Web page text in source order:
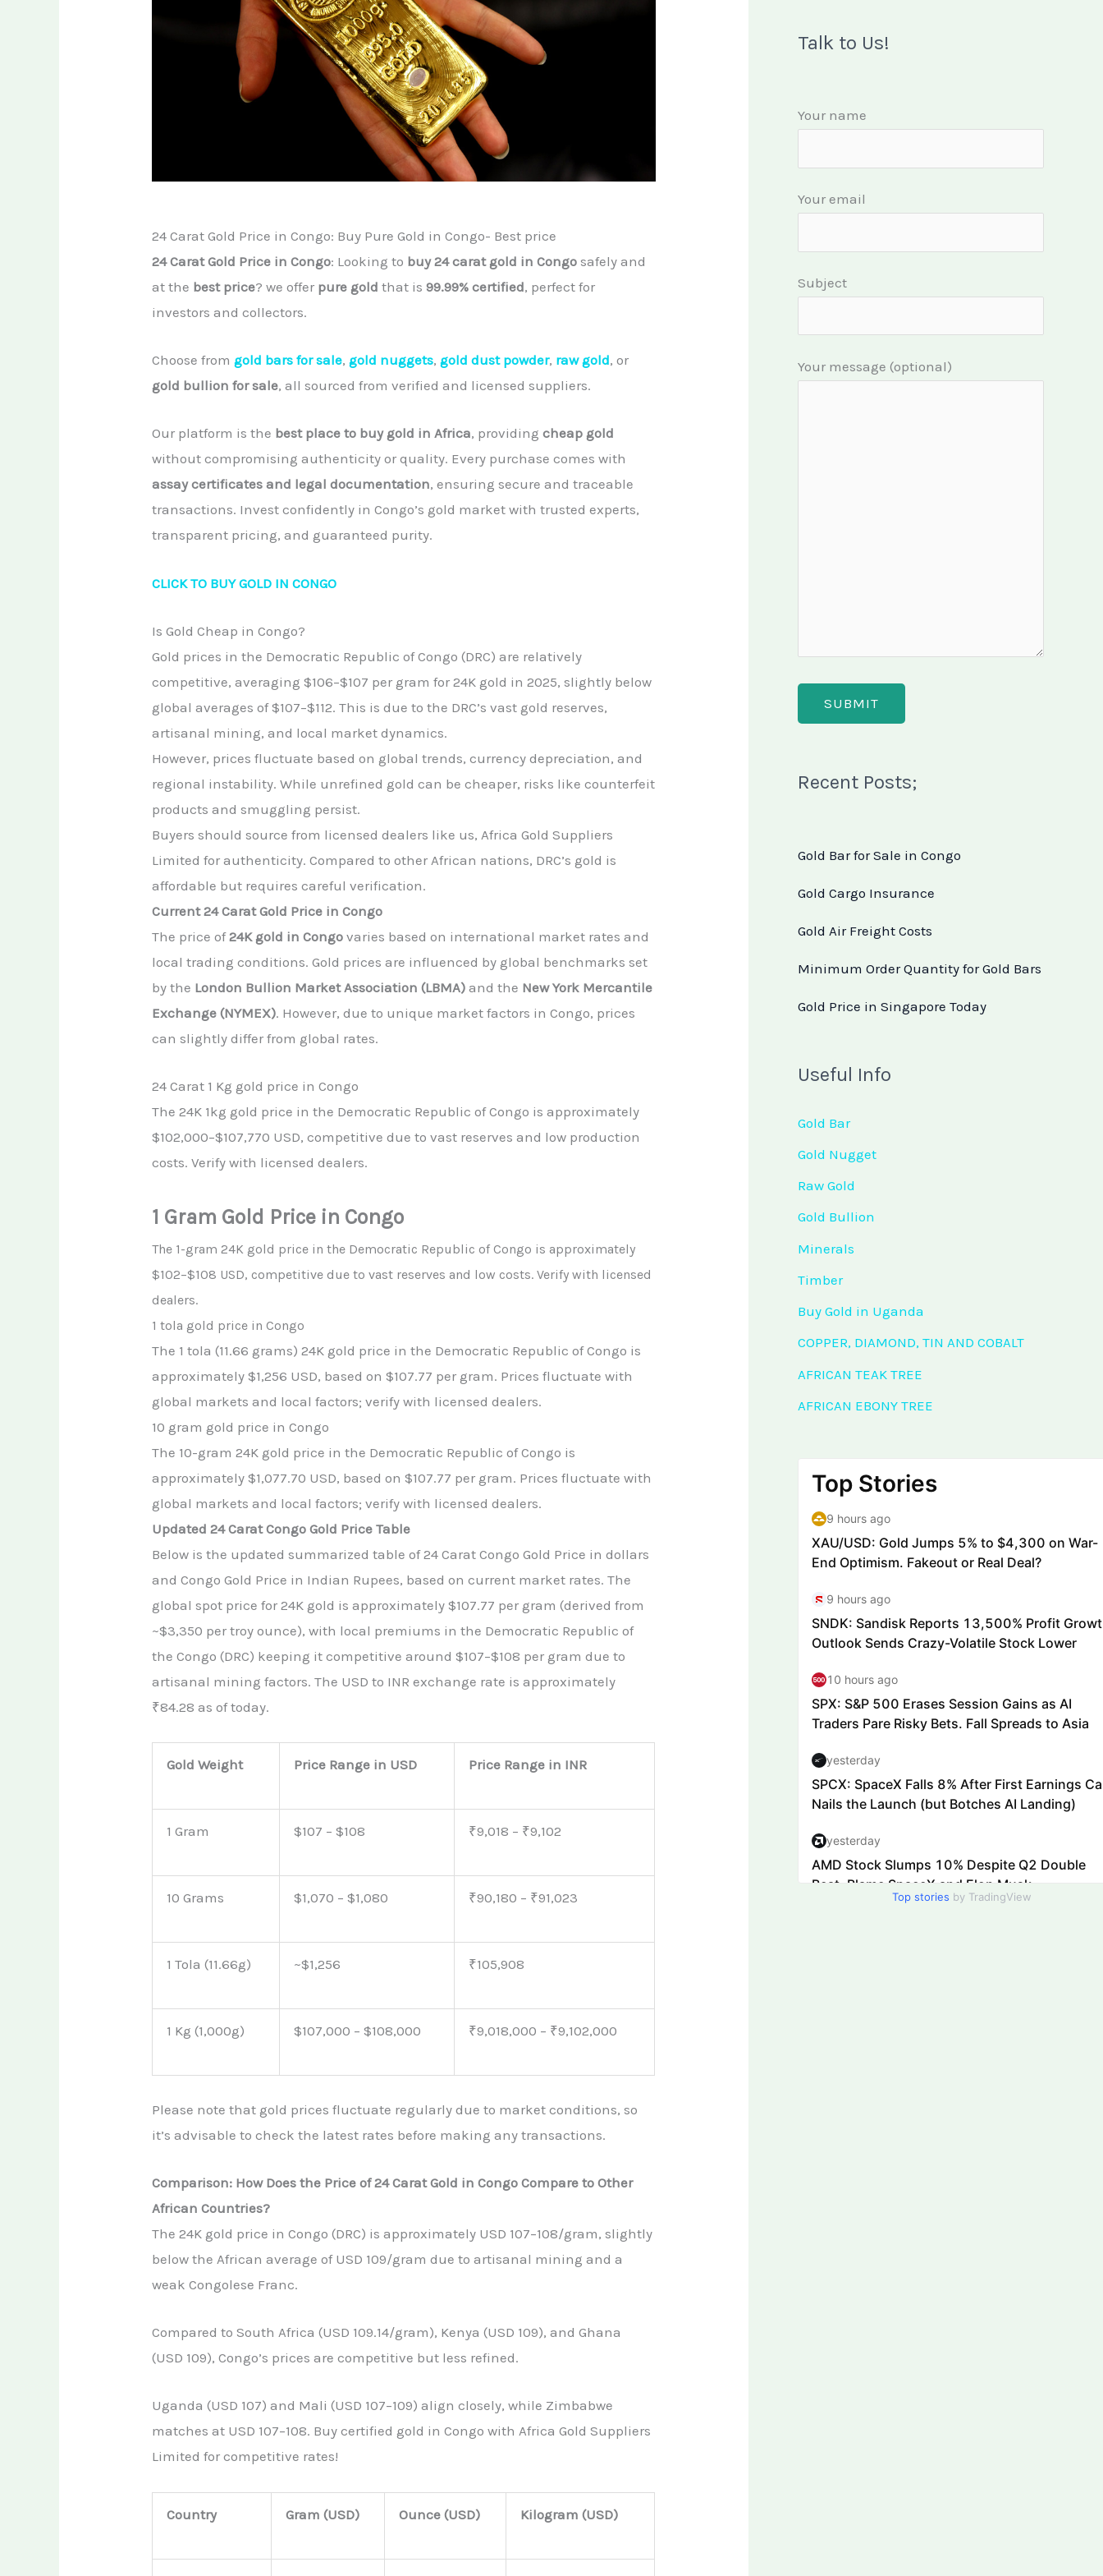
24 Carat Gold Price in Congo: Buy Pure Gold in Congo- Best price
24 Carat Gold Price in Congo: Looking to buy 24 carat gold in Congo safely and
at the best price? we offer pure gold that is99.99% certified, perfect for
investors and collectors.
Choose from gold bars for sale, gold nuggets,gold dust powder, raw gold, or
gold bullion for sale, all sourced from verified and licensed suppliers.
Our platform is the best place to buy gold in Africa, providingcheap gold
without compromising authenticity or quality. Every purchase comes with
assay certificates and legal documentation, ensuring secure and traceable
transactions. Invest confidently in Congo’s gold market with trusted experts,
transparent pricing, and guaranteed purity.
CLICK TO BUY GOLD IN CONGO
Is Gold Cheap in Congo?
Gold prices in the Democratic Republic of Congo (DRC) are relatively
competitive, averaging $106–$107 per gram for 24K gold in 2025, slightly below
global averages of $107–$112. This is due to the DRC’s vast gold reserves,
artisanal mining, and local market dynamics.
However, prices fluctuate based on global trends, currency depreciation, and
regional instability. While unrefined gold can be cheaper, risks like counterfeit
products and smuggling persist.
Buyers should source from licensed dealers like us, Africa Gold Suppliers
Limited for authenticity. Compared to other African nations, DRC’s gold is
affordable but requires careful verification.
Current 24 Carat Gold Price in Congo
The price of24K gold in Congo varies based on international market rates and
local trading conditions. Gold prices are influenced by global benchmarks set
by the London Bullion Market Association (LBMA) and the New York Mercantile
Exchange (NYMEX). However, due to unique market factors in Congo, prices
can slightly differ from global rates.
24 Carat 1 Kg gold price in Congo
The 24K 1kg gold price in the Democratic Republic of Congo is approximately
$102,000–$107,770 USD, competitive due to vast reserves and low production
costs. Verify with licensed dealers.
1 Gram Gold Price in Congo
The 1-gram 24K gold price in the Democratic Republic of Congo is approximately
$102–$108 USD, competitive due to vast reserves and low costs. Verify with licensed
dealers.
1 tola gold price in Congo
The 1 tola (11.66 grams) 24K gold price in the Democratic Republic of Congo is
approximately $1,256 USD, based on $107.77 per gram. Prices fluctuate with
global markets and local factors; verify with licensed dealers.
10 gram gold price in Congo
The 10-gram 24K gold price in the Democratic Republic of Congo is
approximately $1,077.70 USD, based on $107.77 per gram. Prices fluctuate with
global markets and local factors; verify with licensed dealers.
Updated 24 Carat Congo Gold Price Table
Below is the updated summarized table of 24 Carat Congo Gold Price in dollars
and Congo Gold Price in Indian Rupees, based on current market rates. The
global spot price for 24K gold is approximately $107.77 per gram (derived from
~$3,350 per troy ounce), with local premiums in the Democratic Republic of
the Congo (DRC) keeping it competitive around $107–$108 per gram due to
artisanal mining factors. The USD to INR exchange rate is approximately
₹84.28 as of today.
Gold Weight Price Range in USD Price Range in INR
1 Gram $107 – $108 ₹9,018 – ₹9,102
10 Grams $1,070 – $1,080 ₹90,180 – ₹91,023
1 Tola (11.66g) ~$1,256 ₹105,908
1 Kg (1,000g) $107,000 – $108,000 ₹9,018,000 – ₹9,102,000
Please note that gold prices fluctuate regularly due to market conditions, so
it’s advisable to check the latest rates before making any transactions.
Comparison: How Does the Price of 24 Carat Gold in Congo Compare to Other
African Countries?
The 24K gold price in Congo (DRC) is approximately USD 107–108/gram, slightly
below the African average of USD 109/gram due to artisanal mining and a
weak Congolese Franc.
Compared to South Africa (USD 109.14/gram), Kenya (USD 109), and Ghana
(USD 109), Congo’s prices are competitive but less refined.
Uganda (USD 107) and Mali (USD 107–109) align closely, while Zimbabwe
matches at USD 107–108. Buy certified gold in Congo with Africa Gold Suppliers
Limited for competitive rates!
Country Gram (USD) Ounce (USD) Kilogram (USD)
Talk to Us!
Your name
Your email
Subject
Your message (optional)
Recent Posts;
Gold Bar for Sale in Congo
Gold Cargo Insurance
Gold Air Freight Costs
Minimum Order Quantity for Gold Bars
Gold Price in Singapore Today
Useful Info
Gold Bar
Gold Nugget
Raw Gold
Gold Bullion
Minerals
Timber
Buy Gold in Uganda
COPPER, DIAMOND, TIN AND COBALT
AFRICAN TEAK TREE
AFRICAN EBONY TREE
Top stories by TradingView